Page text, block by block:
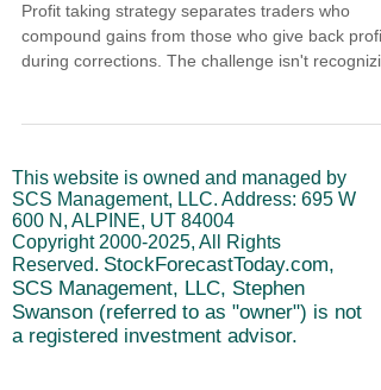
Profit taking strategy separates traders who
compound gains from those who give back
during corrections. The challenge isn't
elevated levels. Crossover averages distinguish
normal selling from breakdown acceleration
through systematic analysis.
This website is owned and managed by
SCS Management, LLC. Address: 695 W
600 N, ALPINE, UT 84004
Copyright 2000-2025, All Rights
Reserved. StockForecastToday.com,
SCS Management, LLC, Stephen
Swanson (referred to as "owner") is not
a registered investment advisor.